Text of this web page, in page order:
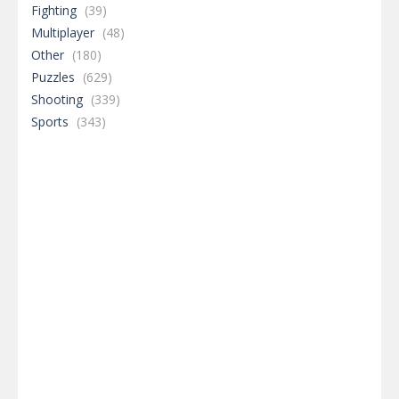
Fighting (39)
Multiplayer (48)
Other (180)
Puzzles (629)
Shooting (339)
Sports (343)